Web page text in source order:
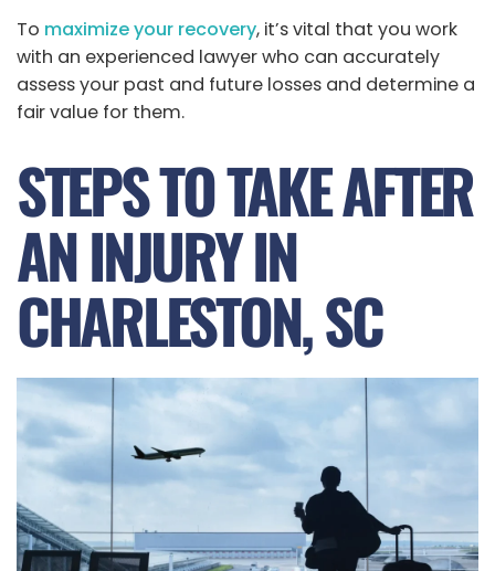
To maximize your recovery, it’s vital that you work
with an experienced lawyer who can accurately
assess your past and future losses and determine a
fair value for them.
STEPS TO TAKE AFTER
AN INJURY IN
CHARLESTON, SC